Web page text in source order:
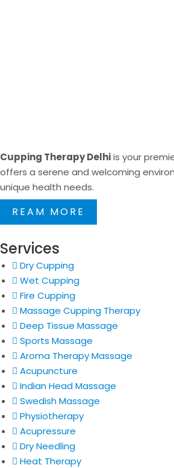
Cupping Therapy Delhiis your
offers a serene and welcoming
unique health needs.
REAM MORE
Services
Dry Cupping
Wet Cupping
Fire Cupping
Massage Cupping Therapy
Deep Tissue Massage
Sports Massage
Aroma Therapy Massage
Acupuncture
Indian Head Massage
Swedish Massage
Physiotherapy
Acupressure
Dry Needling
Heat Therapy